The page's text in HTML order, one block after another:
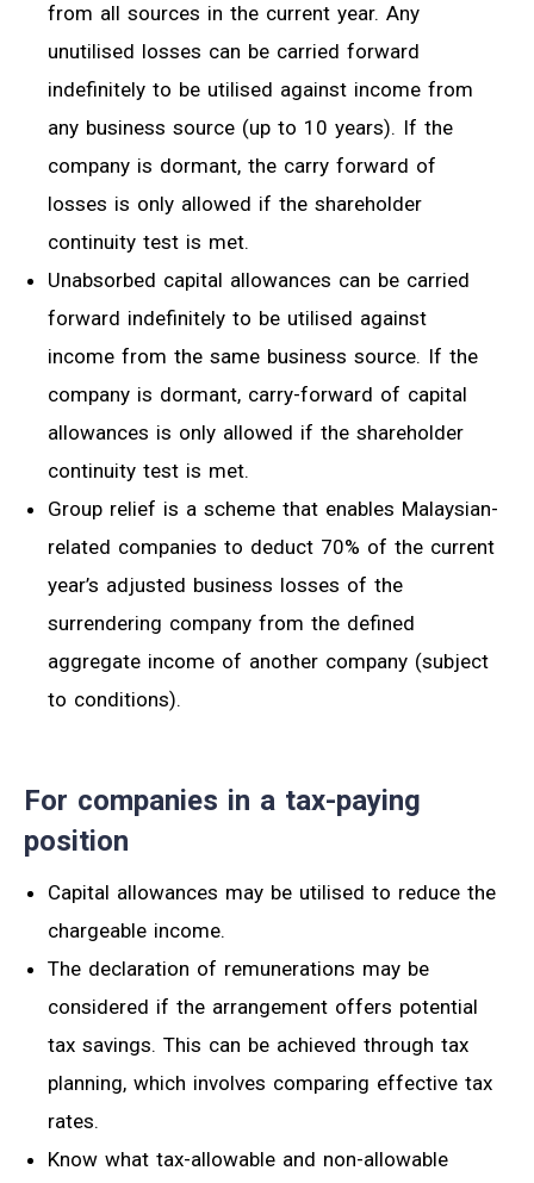
from all sources in the current year. Any
unutilised losses can be carried forward
indefinitely to be utilised against income from
any business source (up to 10 years). If the
company is dormant, the carry forward of
losses is only allowed if the shareholder
continuity test is met.
Unabsorbed capital allowances can be carried
forward indefinitely to be utilised against
income from the same business source. If the
company is dormant, carry-forward of capital
allowances is only allowed if the shareholder
continuity test is met.
Group relief is a scheme that enables Malaysian-
related companies to deduct 70% of the current
year’s adjusted business losses of the
surrendering company from the defined
aggregate income of another company (subject
to conditions).
For companies in a tax-paying
position
Capital allowances may be utilised to reduce the
chargeable income.
The declaration of remunerations may be
considered if the arrangement offers potential
tax savings. This can be achieved through tax
planning, which involves comparing effective tax
rates.
Know what tax-allowable and non-allowable